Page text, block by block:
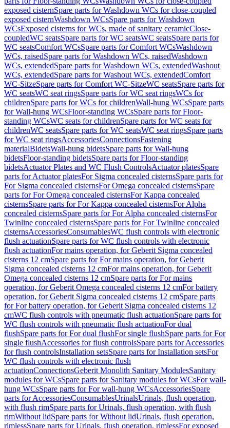
exposed cisternSpare parts for Washdown WCs for close-coupled
exposed cisternWashdown WCsSpare parts for Washdown
WCsExposed cisterns for WCs, made of sanitary ceramicClose-
coupledWC seatsSpare parts for WC seatsWC seatsSpare parts for
WC seatsComfort WCsSpare parts for Comfort WCsWashdown
WCs, raisedSpare parts for Washdown WCs, raisedWashdown
WCs, extendedSpare parts for Washdown WCs, extendedWashout
WCs, extendedSpare parts for Washout WCs, extendedComfort
WC-SitzeSpare parts for Comfort WC-SitzeWC seatsSpare parts for
WC seatsWC seat ringsSpare parts for WC seat ringsWCs for
childrenSpare parts for WCs for childrenWall-hung WCsSpare parts
for Wall-hung WCsFloor-standing WCsSpare parts for Floor-
standing WCsWC seats for childrenSpare parts for WC seats for
childrenWC seatsSpare parts for WC seatsWC seat ringsSpare parts
for WC seat ringsAccessoriesConnectionsFastening
materialBidetsWall-hung bidetsSpare parts for Wall-hung
bidetsFloor-standing bidetsSpare parts for Floor-standing
bidetsActuator Plates and WC Flush ControlsActuator platesSpare
parts for Actuator platesFor Sigma concealed cisternsSpare parts for
For Sigma concealed cisternsFor Omega concealed cisternsSpare
parts for For Omega concealed cisternsFor Kappa concealed
cisternsSpare parts for For Kappa concealed cisternsFor Alpha
concealed cisternsSpare parts for For Alpha concealed cisternsFor
Twinline concealed cisternsSpare parts for For Twinline concealed
cisternsAccessoriesConsumablesWC flush controls with electronic
flush actuationSpare parts for WC flush controls with electronic
flush actuationFor mains operation, for Geberit Sigma concealed
cisterns 12 cmSpare parts for For mains operation, for Geberit
Sigma concealed cisterns 12 cmFor mains operation, for Geberit
Omega concealed cisterns 12 cmSpare parts for For mains
operation, for Geberit Omega concealed cisterns 12 cmFor battery
operation, for Geberit Sigma concealed cisterns 12 cmSpare parts
for For battery operation, for Geberit Sigma concealed cisterns 12
cmWC flush controls with pneumatic flush actuationSpare parts for
WC flush controls with pneumatic flush actuationFor dual
flushSpare parts for For dual flushFor single flushSpare parts for For
single flushAccessories for flush controlsSpare parts for Accessories
for flush controlsInstallation setsSpare parts for Installation setsFor
WC flush controls with electronic flush
actuationConnectionsGeberit Monolith Sanitary ModulesSanitary
modules for WCsSpare parts for Sanitary modules for WCsFor wall-
hung WCsSpare parts for For wall-hung WCsAccessoriesSpare
parts for AccessoriesConsumablesUrinalsUrinals, flush operation,
with flush rimSpare parts for Urinals, flush operation, with flush
rimWithout lidSpare parts for Without lidUrinals, flush operation,
rimlessSpare parts for Urinals, flush operation, rimlessFor exposed